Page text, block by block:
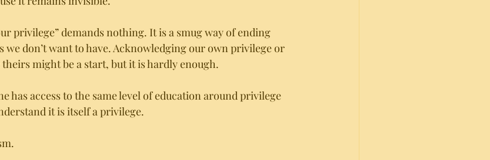
privilege” demands nothing. It is a smug way of ending
don’t want to have. Acknowledging our own privilege or
might be a start, but it is hardly enough.
has access to the same level of education around privilege
it is itself a privilege.